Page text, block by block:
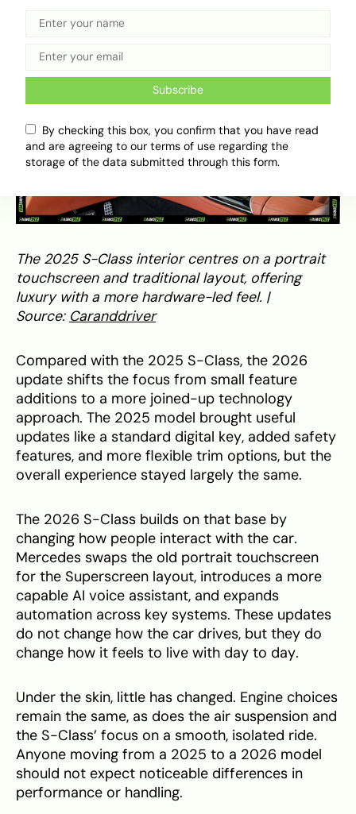
The 2025 S-Class interior centres on a portrait
touchscreen and traditional layout, offering
luxury with a more hardware-led feel. |
Source: Caranddriver
Compared with the 2025 S-Class, the 2026
update shifts the focus from small feature
additions to a more joined-up technology
approach. The 2025 model brought useful
updates like a standard digital key, added safety
features, and more flexible trim options, but the
overall experience stayed largely the same.
The 2026 S-Class builds on that base by
changing how people interact with the car.
Mercedes swaps the old portrait touchscreen
for the Superscreen layout, introduces a more
capable AI voice assistant, and expands
automation across key systems. These updates
do not change how the car drives, but they do
change how it feels to live with day to day.
Under the skin, little has changed. Engine choices
remain the same, as does the air suspension and
the S-Class’ focus on a smooth, isolated ride.
Anyone moving from a 2025 to a 2026 model
should not expect noticeable differences in
performance or handling.
Subscribe
By checking this box, you confirm that you have read
and are agreeing to our terms of use regarding the
storage of the data submitted through this form.